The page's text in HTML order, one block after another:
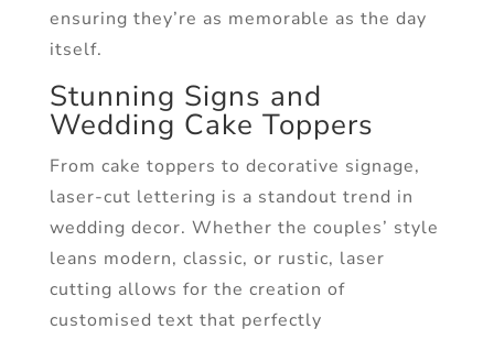
ensuring they’re as memorable as the day
itself.
Stunning Signs and
Wedding Cake Toppers
From cake toppers to decorative signage,
laser-cut lettering is a standout trend in
wedding decor. Whether the couples’ style
leans modern, classic, or rustic, laser
cutting allows for the creation of
customised text that perfectly